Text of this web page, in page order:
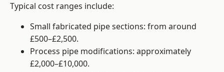
Typical cost ranges include:
Small fabricated pipe sections: from around
£500–£2,500.
Process pipe modifications: approximately
£2,000–£10,000.